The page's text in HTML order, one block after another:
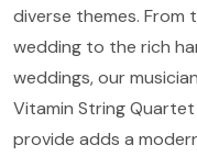
diverse themes. From
wedding to the rich
weddings, our
Vitamin String
provide adds a